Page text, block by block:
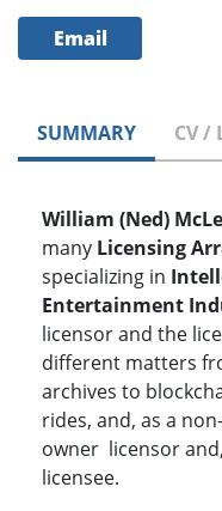
Email
SUMMARY CV /
William (Ned)
many Licensing
specializing in
Entertainment
licensor and the
different matters
archives to
rides, and, as a
owner licensor
licensee.